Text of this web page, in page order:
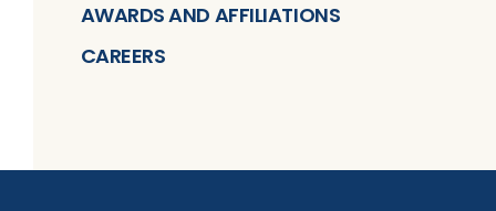
AWARDS AND AFFILIATIONS
CAREERS